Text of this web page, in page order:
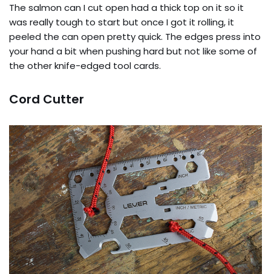
The salmon can I cut open had a thick top on it so it
was really tough to start but once I got it rolling, it
peeled the can open pretty quick. The edges press into
your hand a bit when pushing hard but not like some of
the other knife-edged tool cards.
Cord Cutter